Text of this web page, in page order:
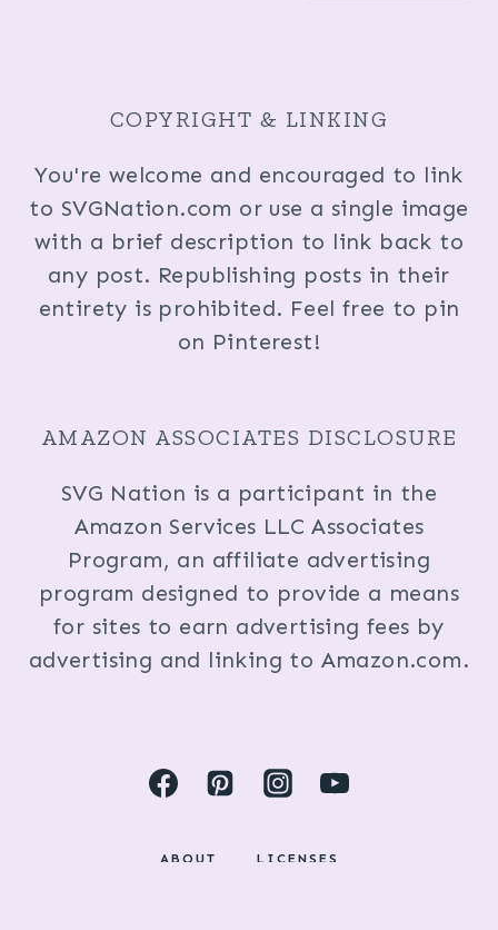
COPYRIGHT & LINKING
You're welcome and encouraged to link
to SVGNation.com or use a single image
with a brief description to link back to
any post. Republishing posts in their
entirety is prohibited. Feel free to pin
on Pinterest!
AMAZON ASSOCIATES DISCLOSURE
SVG Nation is a participant in the
Amazon Services LLC Associates
Program, an affiliate advertising
program designed to provide a means
for sites to earn advertising fees by
advertising and linking to Amazon.com.
ABOUT
LICENSES